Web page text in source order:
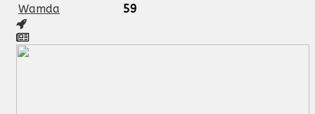
Wamda
59